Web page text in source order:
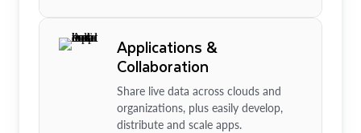
Applications &
Collaboration
Share live data across clouds and
organizations, plus easily develop,
distribute and scale apps.